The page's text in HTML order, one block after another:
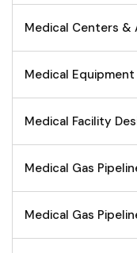
Medical Centers &
Medical Equipment
Medical Facility
Medical Gas
Medical Gas